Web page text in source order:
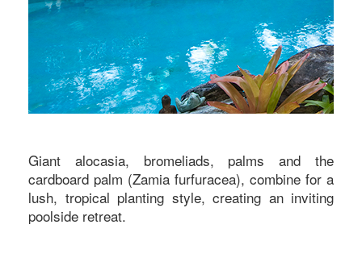
Giant alocasia, bromeliads, palms and the
cardboard palm (Zamia furfuracea), combine for a
lush, tropical planting style, creating an inviting
poolside retreat.